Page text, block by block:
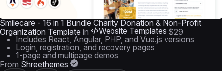
Smilecare - 16 in 1 Bundle Charity Donation & Non-Profit
Organization Template in Website Templates $29
Includes React, Angular, PHP, and Vue.js versions
Login, registration, and recovery pages
1-page and multipage demos
From Shreethemes